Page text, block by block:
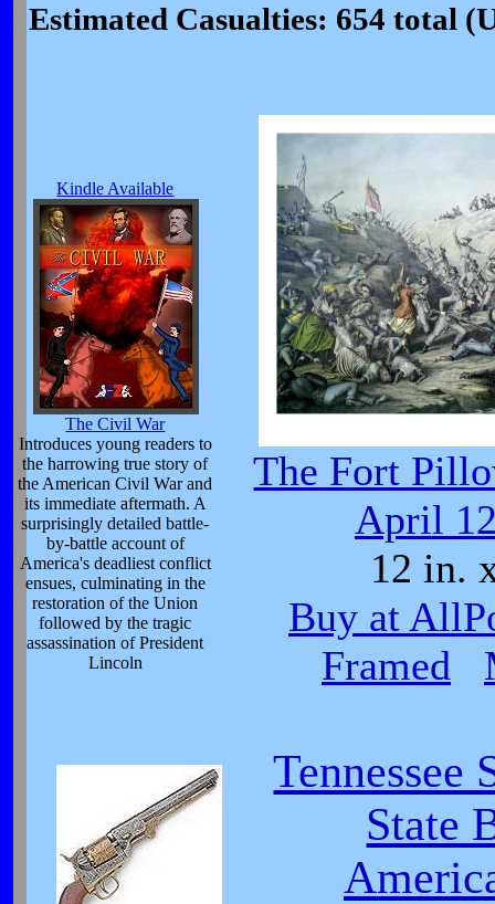
Estimated Casualties: 654 total
Kindle Available
The Civil War
Introduces young readers to
the harrowing true story of
the American Civil War and
its immediate aftermath. A
surprisingly detailed battle-
by-battle account of
America's deadliest conflict
ensues, culminating in the
restoration of the Union
followed by the tragic
assassination of President
Lincoln
The Fort
April
12 in.
Buy at
Framed
Tennessee
State